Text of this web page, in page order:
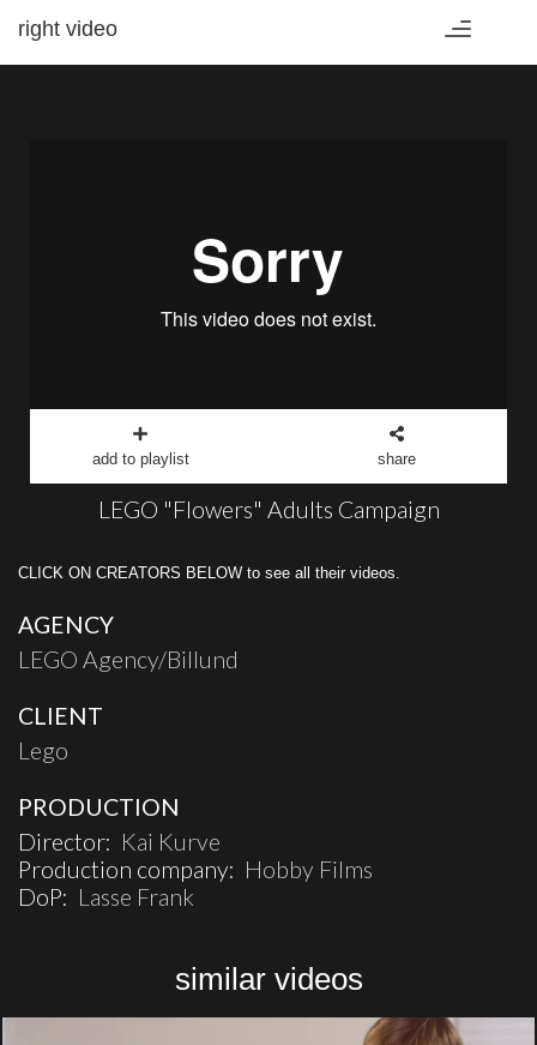
Toggle
right video
add to playlist share
LEGO "Flowers" Adults Campaign
CLICK ON CREATORS BELOW to see all their videos.
AGENCY
LEGO Agency/Billund
CLIENT
Lego
PRODUCTION
Director: Kai Kurve
Production company: Hobby Films
DoP: Lasse Frank
similar videos